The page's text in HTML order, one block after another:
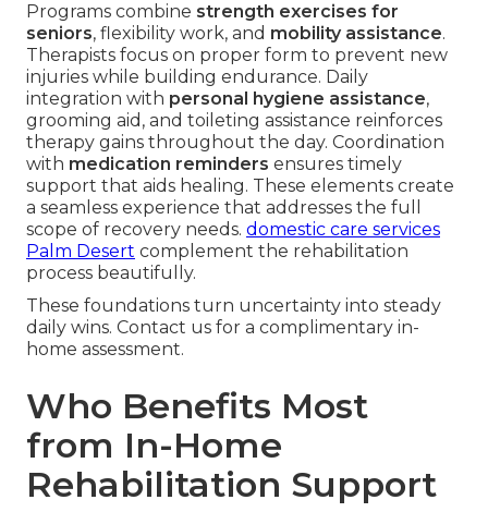
Programs combine strength exercises for
seniors, flexibility work, and mobility assistance.
Therapists focus on proper form to prevent new
injuries while building endurance. Daily
integration with personal hygiene assistance,
grooming aid, and toileting assistance reinforces
therapy gains throughout the day. Coordination
with medication reminders ensures timely
support that aids healing. These elements create
a seamless experience that addresses the full
scope of recovery needs. domestic care services
Palm Desert complement the rehabilitation
process beautifully.
These foundations turn uncertainty into steady
daily wins. Contact us for a complimentary in-
home assessment.
Who Benefits Most
from In-Home
Rehabilitation Support